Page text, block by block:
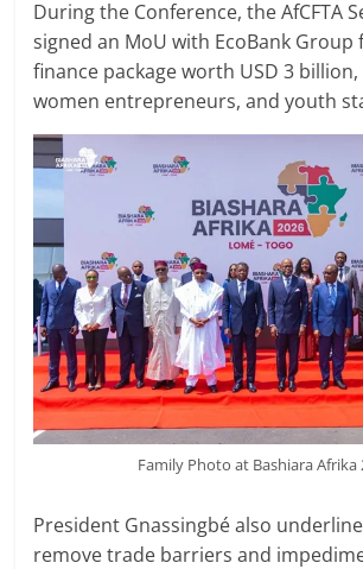
During the Conference, the AfCFTA
signed an MoU with EcoBank Group
finance package worth USD 3 billion,
women entrepreneurs, and youth
Family Photo at Bashiara Afrika
President Gnassingbé also
remove trade barriers and